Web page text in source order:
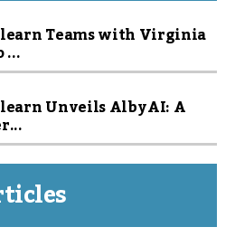
Teams with Virginia
...
Unveils Alby AI: A